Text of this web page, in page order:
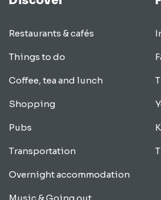
Restaurants & cafés
Things to do
Coffee, tea and lunch
Shopping
Pubs
Transportation
Overnight accommodation